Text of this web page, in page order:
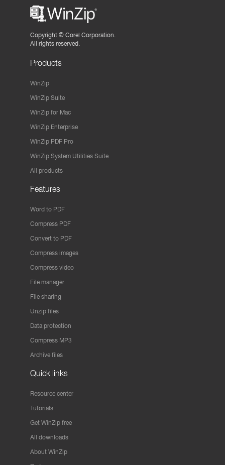
Copyright © Corel Corporation.
All rights reserved.
Products
WinZip
WinZip Suite
WinZip for Mac
WinZip Enterprise
WinZip PDF Pro
WinZip System Utilities Suite
All products
Features
Word to PDF
Compress PDF
Convert to PDF
Compress images
Compress video
File manager
File sharing
Unzip files
Data protection
Compress MP3
Archive files
Quick links
Resource center
Tutorials
Get WinZip free
All downloads
About WinZip